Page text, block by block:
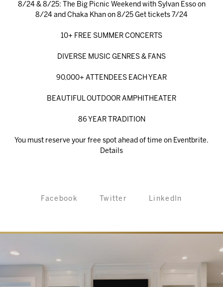
8/24 & 8/25: The Big Picnic Weekend with Sylvan Esso on
8/24 and Chaka Khan on 8/25 Get tickets 7/24
10+ FREE SUMMER CONCERTS
DIVERSE MUSIC GENRES & FANS
90,000+ ATTENDEES EACH YEAR
BEAUTIFUL OUTDOOR AMPHITHEATER
86 YEAR TRADITION
You must reserve your free spot ahead of time on Eventbrite.
Details
Facebook Twitter LinkedIn